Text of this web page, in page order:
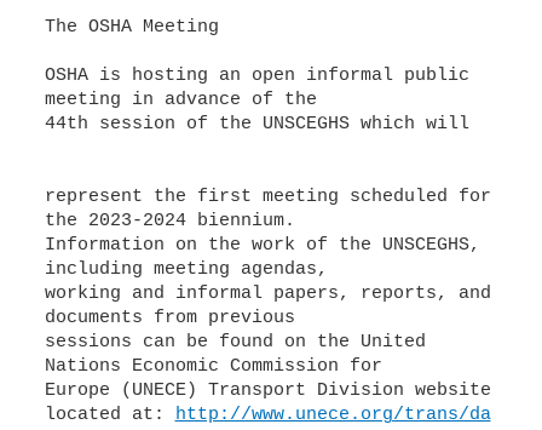
The OSHA Meeting
OSHA is hosting an open informal public
meeting in advance of the
44th session of the UNSCEGHS which will
represent the first meeting scheduled for
the 2023-2024 biennium.
Information on the work of the UNSCEGHS,
including meeting agendas,
working and informal papers, reports, and
documents from previous
sessions can be found on the United
Nations Economic Commission for
Europe (UNECE) Transport Division website
located at: http://www.unece.org/trans/da